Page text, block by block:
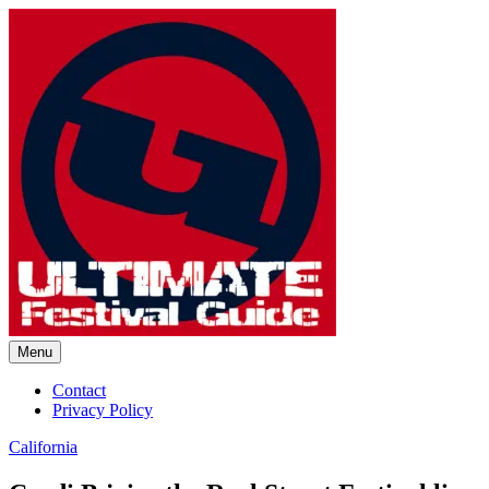
Ultimate Festival Guide |
Menu
Contact
Privacy Policy
California